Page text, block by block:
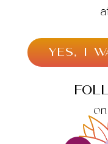
YES, I